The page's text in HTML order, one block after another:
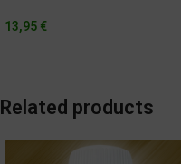
13,95 €
Related products